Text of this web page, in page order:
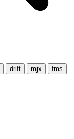
drift mjx
fms